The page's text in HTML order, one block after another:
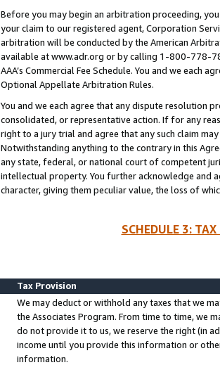
Before you may begin an arbitration proceeding,
your claim to our registered agent, Corporation
arbitration will be conducted by the American
available at www.adr.org or by calling 1-800-778-
AAA’s Commercial Fee Schedule. You and we each
Optional Appellate Arbitration Rules.
You and we each agree that any dispute resolution
consolidated, or representative action. If for any
right to a jury trial and agree that any such claim
Notwithstanding anything to the contrary in this
any state, federal, or national court of competent
intellectual property. You further acknowledge and
character, giving them peculiar value, the loss of
SCHEDULE 3:
Tax Provision
We may deduct or withhold any taxes that we
the Associates Program. From time to time, we
do not provide it to us, we reserve the right (in
income until you provide this information or
information.